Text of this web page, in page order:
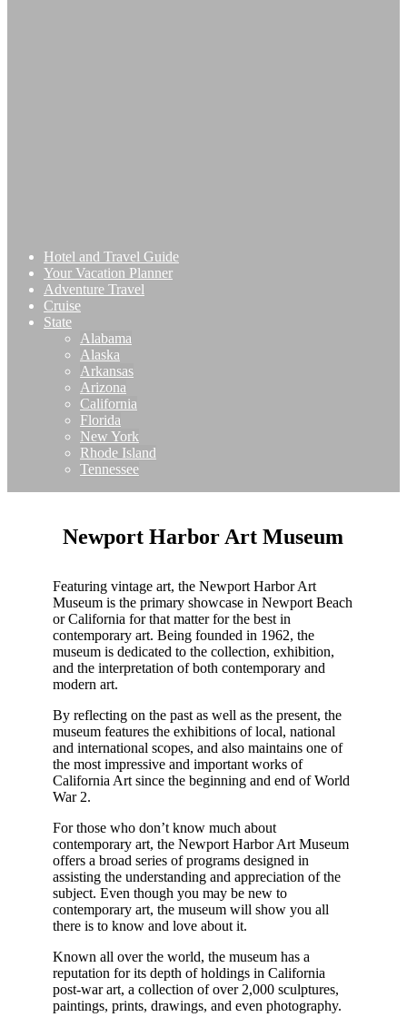
Hotel and Travel Guide
Your Vacation Planner
Adventure Travel
Cruise
State
Alabama
Alaska
Arkansas
Arizona
California
Florida
New York
Rhode Island
Tennessee
Newport Harbor Art Museum
Featuring vintage art, the Newport Harbor Art
Museum is the primary showcase in Newport Beach
or California for that matter for the best in
contemporary art. Being founded in 1962, the
museum is dedicated to the collection, exhibition,
and the interpretation of both contemporary and
modern art.
By reflecting on the past as well as the present, the
museum features the exhibitions of local, national
and international scopes, and also maintains one of
the most impressive and important works of
California Art since the beginning and end of World
War 2.
For those who don’t know much about
contemporary art, the Newport Harbor Art Museum
offers a broad series of programs designed in
assisting the understanding and appreciation of the
subject. Even though you may be new to
contemporary art, the museum will show you all
there is to know and love about it.
Known all over the world, the museum has a
reputation for its depth of holdings in California
post-war art, a collection of over 2,000 sculptures,
paintings, prints, drawings, and even photography.